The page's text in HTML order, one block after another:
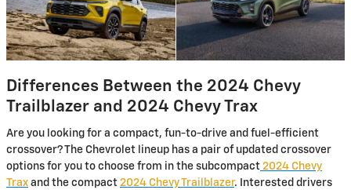
Differences Between the 2024 Chevy
Trailblazer and 2024 Chevy Trax
Are you looking for a compact, fun-to-drive and fuel-efficient
crossover? The Chevrolet lineup has a pair of updated crossover
options for you to choose from in the subcompact 2024 Chevy
Trax and the compact 2024 Chevy Trailblazer. Interested drivers